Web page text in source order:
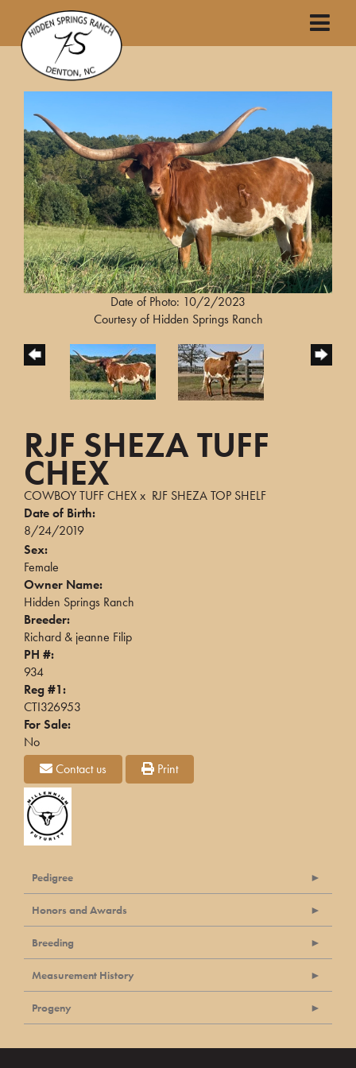
Date of Photo: 10/2/2023
Courtesy of Hidden Springs Ranch
RJF SHEZA TUFF
CHEX
COWBOY TUFF CHEXx RJF SHEZA TOP SHELF
Date of Birth:
8/24/2019
Sex:
Female
Owner Name:
Hidden Springs Ranch
Breeder:
Richard & jeanne Filip
PH #:
934
Reg #1:
CTI326953
For Sale:
No
Contact us
Print
Pedigree
Honors and Awards
Breeding
Measurement History
Progeny